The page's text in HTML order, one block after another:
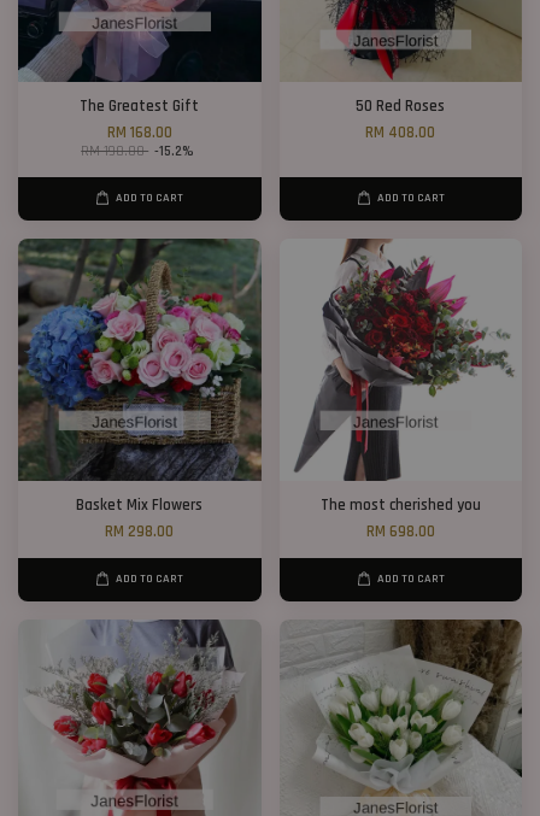
The Greatest Gift
RM 168.00
RM 198.00 -15.2%
ADD TO CART
50 Red Roses
RM 408.00
ADD TO CART
Basket Mix Flowers
RM 298.00
ADD TO CART
The most cherished you
RM 698.00
ADD TO CART